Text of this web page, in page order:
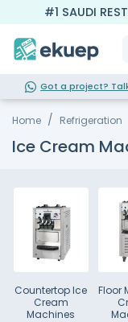
#1 SAUDI
Got a project?
Home Refrigeration
Ice Cream
Countertop Ice
Cream
Machines
Floor